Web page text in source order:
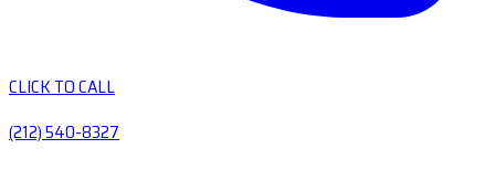
CLICK TO CALL
(212) 540-8327